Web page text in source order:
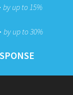
by up to 15%
by up to 30%